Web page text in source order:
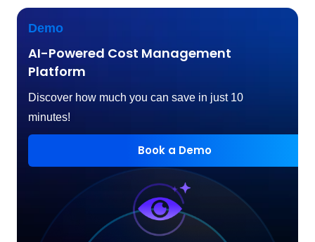
Demo
AI-Powered Cost Management
Platform
Discover how much you can save in just 10
minutes!
Book a Demo